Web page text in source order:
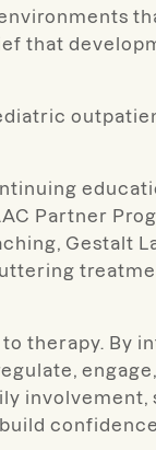
that
Partner
Gestalt
therapy. By
involvement,